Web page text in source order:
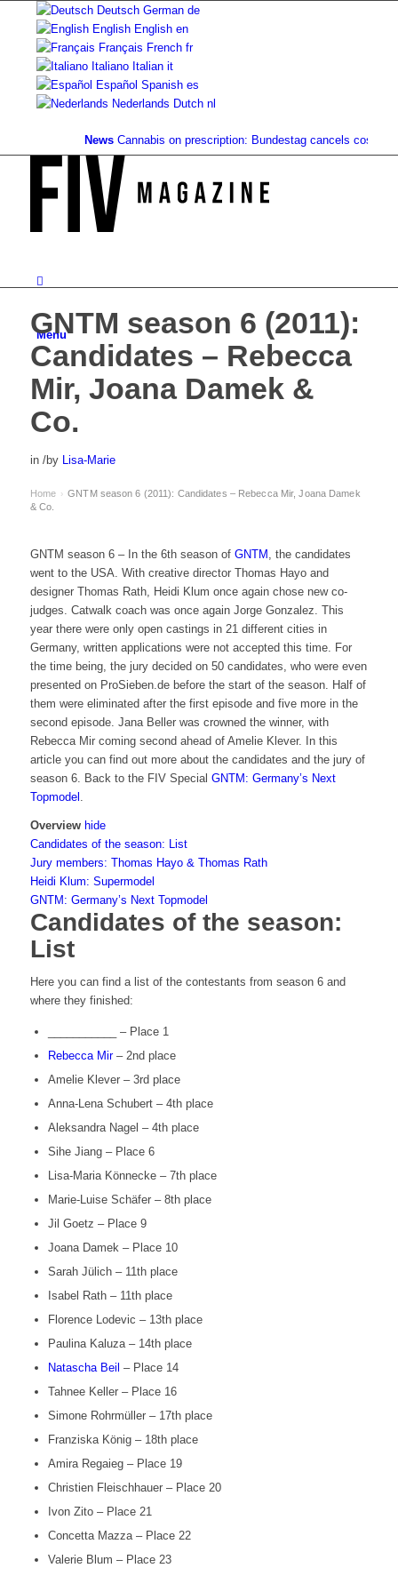
Deutsch German de
English English en
Français French fr
Italiano Italian it
Español Spanish es
Nederlands Dutch nl
News Cannabis on prescription: Bundestag cancels cost
Menu
GNTM season 6 (2011):
Candidates – Rebecca
Mir, Joana Damek &
Co.
in /by Lisa-Marie
Home › GNTM season 6 (2011): Candidates – Rebecca Mir, Joana Damek
& Co.
GNTM season 6 – In the 6th season of GNTM , the candidates
went to the USA. With creative director Thomas Hayo and
designer Thomas Rath, Heidi Klum once again chose new co-
judges. Catwalk coach was once again Jorge Gonzalez. This
year there were only open castings in 21 different cities in
Germany, written applications were not accepted this time. For
the time being, the jury decided on 50 candidates, who were even
presented on ProSieben.de before the start of the season. Half of
them were eliminated after the first episode and five more in the
second episode. Jana Beller was crowned the winner, with
Rebecca Mir coming second ahead of Amelie Klever. In this
article you can find out more about the candidates and the jury of
season 6. Back to the FIV Special GNTM: Germany’s Next
Topmodel .
Overview hide
Candidates of the season: List
Jury members: Thomas Hayo & Thomas Rath
Heidi Klum: Supermodel
GNTM: Germany’s Next Topmodel
Candidates of the season:
List
Here you can find a list of the contestants from season 6 and
where they finished:
___________ – Place 1
Rebecca Mir– 2nd place
Amelie Klever – 3rd place
Anna-Lena Schubert – 4th place
Aleksandra Nagel – 4th place
Sihe Jiang – Place 6
Lisa-Maria Könnecke – 7th place
Marie-Luise Schäfer – 8th place
Jil Goetz – Place 9
Joana Damek – Place 10
Sarah Jülich – 11th place
Isabel Rath – 11th place
Florence Lodevic – 13th place
Paulina Kaluza – 14th place
Natascha Beil – Place 14
Tahnee Keller – Place 16
Simone Rohrmüller – 17th place
Franziska König – 18th place
Amira Regaieg – Place 19
Christien Fleischhauer – Place 20
Ivon Zito – Place 21
Concetta Mazza – Place 22
Valerie Blum – Place 23